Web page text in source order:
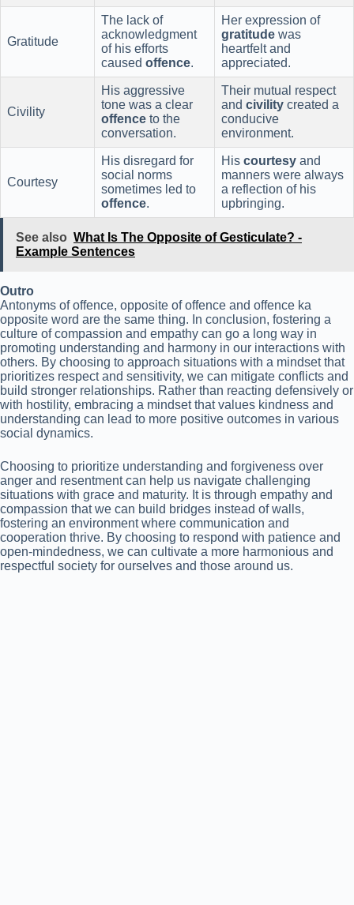
Gratitude
The lack of
acknowledgment
of his efforts
caused offence.
Her expression of
gratitude was
heartfelt and
appreciated.
Civility
His aggressive
tone was a clear
offence to the
conversation.
Their mutual respect
and civility created a
conducive
environment.
Courtesy
His disregard for
social norms
sometimes led to
offence.
His courtesy and
manners were always
a reflection of his
upbringing.
See also What Is The Opposite of Gesticulate? -
Example Sentences
Outro
Antonyms of offence, opposite of offence and offence ka
opposite word are the same thing. In conclusion, fostering a
culture of compassion and empathy can go a long way in
promoting understanding and harmony in our interactions with
others. By choosing to approach situations with a mindset that
prioritizes respect and sensitivity, we can mitigate conflicts and
build stronger relationships. Rather than reacting defensively or
with hostility, embracing a mindset that values kindness and
understanding can lead to more positive outcomes in various
social dynamics.
Choosing to prioritize understanding and forgiveness over
anger and resentment can help us navigate challenging
situations with grace and maturity. It is through empathy and
compassion that we can build bridges instead of walls,
fostering an environment where communication and
cooperation thrive. By choosing to respond with patience and
open-mindedness, we can cultivate a more harmonious and
respectful society for ourselves and those around us.